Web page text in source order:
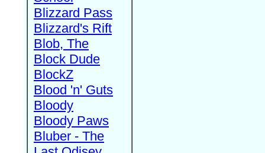
Blizzard Pass
Blizzard's Rift
Blob, The
Block Dude
BlockZ
Blood 'n' Guts
Bloody
Bloody Paws
Bluber - The